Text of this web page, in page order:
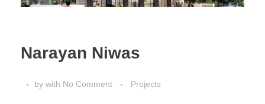
Narayan Niwas
by with No Comment Projects